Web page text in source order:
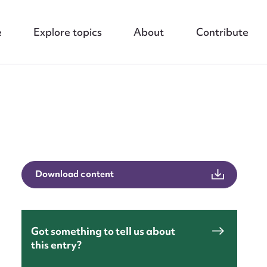
Explore topics About Contribute
Download content
Got something to tell us about
this entry?